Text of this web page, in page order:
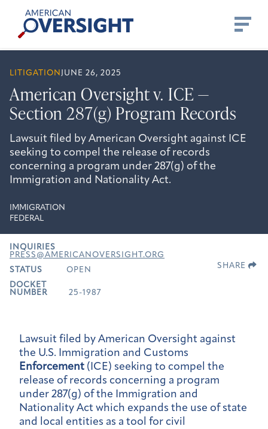
content
American
Oversight
LITIGATION JUNE 26, 2025
American Oversight v. ICE —
Section 287(g) Program Records
Lawsuit filed by American Oversight against ICE
seeking to compel the release of records
concerning a program under 287(g) of the
Immigration and Nationality Act.
IMMIGRATION
FEDERAL
INQUIRIES
PRESS@AMERICANOVERSIGHT.ORG
STATUS
OPEN
DOCKET
NUMBER
25-1987
SHARE
Lawsuit filed by American Oversight against
the U.S. Immigration and Customs
Enforcement (ICE) seeking to compel the
release of records concerning a program
under 287(g) of the Immigration and
Nationality Act which expands the use of state
and local entities as a tool for civil